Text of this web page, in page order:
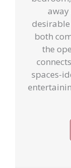
both
the
spaces-